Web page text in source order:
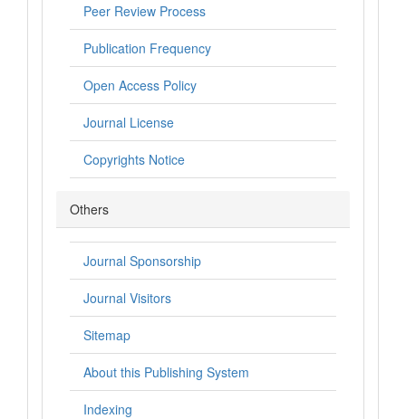
Peer Review Process
Publication Frequency
Open Access Policy
Journal License
Copyrights Notice
Others
Journal Sponsorship
Journal Visitors
Sitemap
About this Publishing System
Indexing